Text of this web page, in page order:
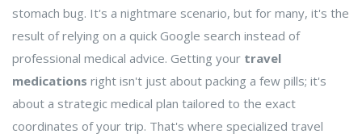
stomach bug. It's a nightmare scenario, but for many, it's the
result of relying on a quick Google search instead of
professional medical advice. Getting your travel
medications right isn't just about packing a few pills; it's
about a strategic medical plan tailored to the exact
coordinates of your trip. That's where specialized travel